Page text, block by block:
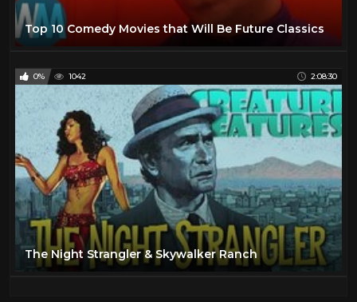
Top 10 Comedy Movies that Will Be Future Classics
0% 1042 2:08:30
The Night Strangler & Skywalker Ranch